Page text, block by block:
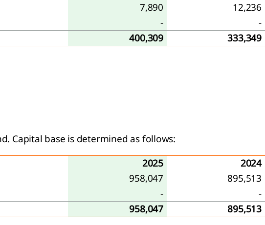
7,890
12,236
-
-
400,309 333,349
Capital base is determined as follows:
2025
2024
958,047
895,513
-
-
958,047 895,513